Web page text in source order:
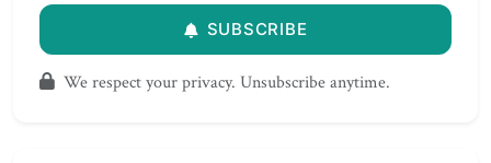
SUBSCRIBE
We respect your privacy. Unsubscribe anytime.